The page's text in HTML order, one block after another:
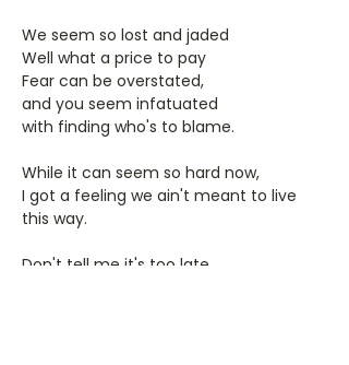
We seem so lost and jaded
Well what a price to pay
Fear can be overstated,
and you seem infatuated
with finding who's to blame.
While it can seem so hard now,
I got a feeling we ain't meant to live
this way.
Don't tell me it's too late,